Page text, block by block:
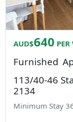
AUD$640 PER
Furnished
113/40-46
2134
Minimum Stay